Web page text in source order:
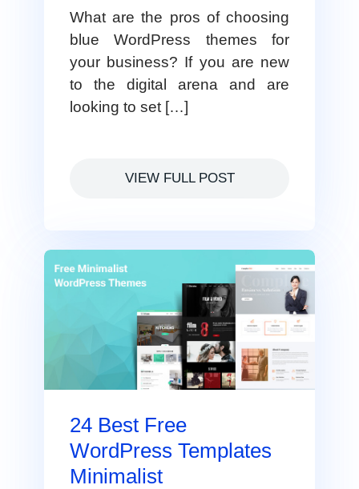
What are the pros of choosing
blue WordPress themes for
your business? If you are new
to the digital arena and are
looking to set […]
VIEW FULL POST
24 Best Free
WordPress Templates
Minimalist